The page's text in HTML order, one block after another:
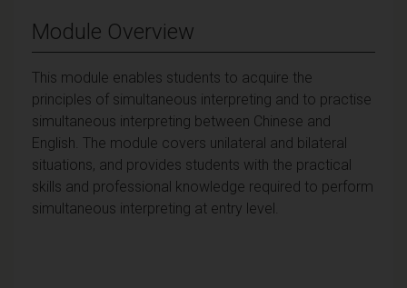
Module Overview
This module enables students to acquire the
principles of simultaneous interpreting and to practise
simultaneous interpreting between Chinese and
English. The module covers unilateral and bilateral
situations, and provides students with the practical
skills and professional knowledge required to perform
simultaneous interpreting at entry level.